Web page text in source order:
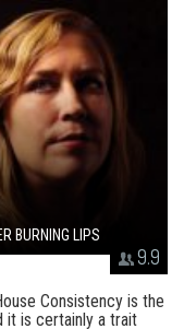
9.9
BURNING LIPS
Consistency is the
it is certainly a trait